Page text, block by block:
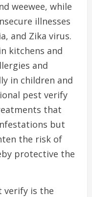
weewee, while
illnesses
and Zika virus.
kitchens and
and
in children and
pest verify
that
but
the risk of
protective the
verify is the